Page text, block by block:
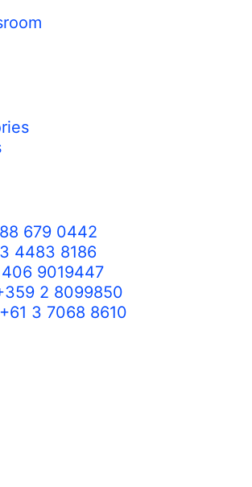
679 0442
4483 8186
406 9019447
2 8099850
+61 3 7068 8610